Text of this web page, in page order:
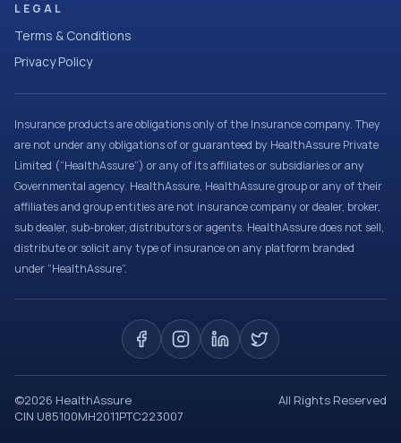
LEGAL
Terms & Conditions
Privacy Policy
Insurance products are obligations only of the Insurance company. They
are not under any obligations of or guaranteed by HealthAssure Private
Limited (“HealthAssure”) or any of its affiliates or subsidiaries or any
Governmental agency. HealthAssure, HealthAssure group or any of their
affiliates and group entities are not insurance company or dealer, broker,
sub dealer, sub-broker, distributors or agents. HealthAssure does not sell,
distribute or solicit any type of insurance on any platform branded
under “HealthAssure”.
©2026 HealthAssure
All Rights Reserved
CIN U85100MH2011PTC223007